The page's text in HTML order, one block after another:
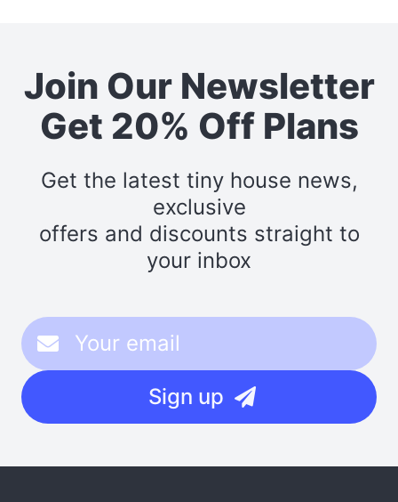
Join Our Newsletter
Get 20% Off Plans
Get the latest tiny house news,
exclusive
offers and discounts straight to
your inbox
Sign up